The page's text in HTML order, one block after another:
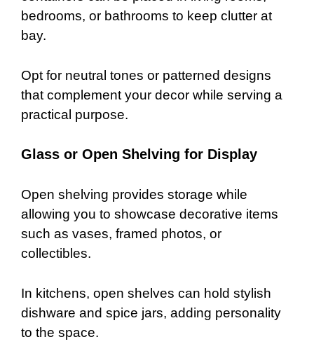
bedrooms, or bathrooms to keep clutter at
bay.
Opt for neutral tones or patterned designs
that complement your decor while serving a
practical purpose.
Glass or Open Shelving for Display
Open shelving provides storage while
allowing you to showcase decorative items
such as vases, framed photos, or
collectibles.
In kitchens, open shelves can hold stylish
dishware and spice jars, adding personality
to the space.